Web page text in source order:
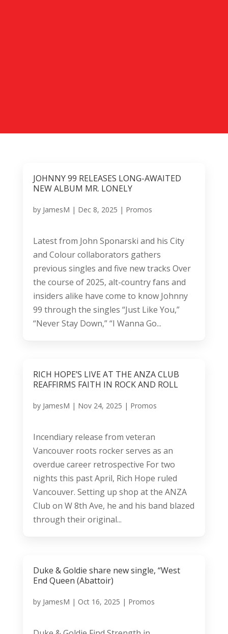
JOHNNY 99 RELEASES LONG-AWAITED
NEW ALBUM MR. LONELY
by JamesM | Dec 8, 2025 | Promos
Latest from John Sponarski and his City
and Colour collaborators gathers
previous singles and five new tracks Over
the course of 2025, alt-country fans and
insiders alike have come to know Johnny
99 through the singles “Just Like You,”
“Never Stay Down,” “I Wanna Go...
RICH HOPE’S LIVE AT THE ANZA CLUB
REAFFIRMS FAITH IN ROCK AND ROLL
by JamesM | Nov 24, 2025 | Promos
Incendiary release from veteran
Vancouver roots rocker serves as an
overdue career retrospective For two
nights this past April, Rich Hope ruled
Vancouver. Setting up shop at the ANZA
Club on W 8th Ave, he and his band blazed
through their original...
Duke & Goldie share new single, “West
End Queen (Abattoir)
by JamesM | Oct 16, 2025 | Promos